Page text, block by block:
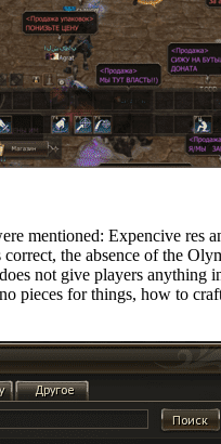
mentioned: Expencive res
the absence of the
not give players
pieces for things, how to